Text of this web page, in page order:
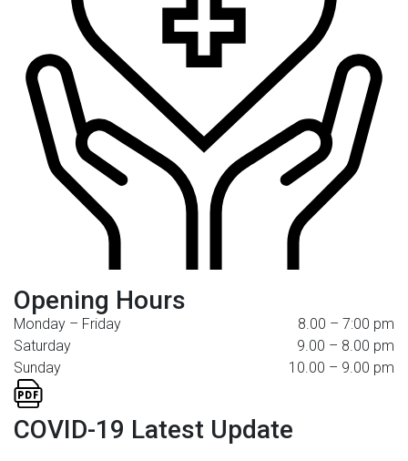
Opening Hours
Monday – Friday
8.00 – 7:00 pm
Saturday
9.00 – 8.00 pm
Sunday
10.00 – 9.00 pm
COVID-19 Latest Update